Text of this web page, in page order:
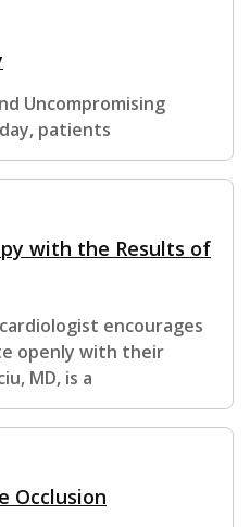
Uncompromising
patients
with the Results of
encourages
openly with their
MD, is a
Occlusion